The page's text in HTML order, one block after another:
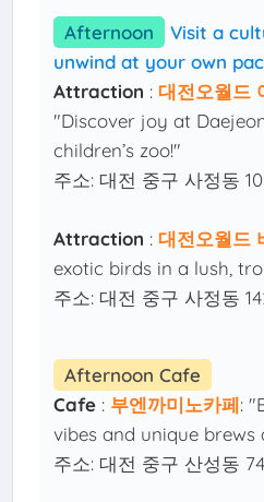
Afternoon
Visit a
unwind at your own
Attraction :대전오월드
"Discover joy at
children’s zoo!"
주소: 대전 중구 사정동
Attraction :대전오월드
exotic birds in a lush,
주소: 대전 중구 사정동
Afternoon Cafe
Cafe : 부엔까미노카페:
vibes and unique brews
주소: 대전 중구 산성동